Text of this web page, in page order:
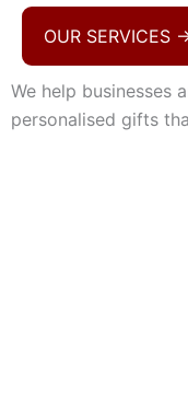
OUR SERVICES
We help businesses
personalised gifts